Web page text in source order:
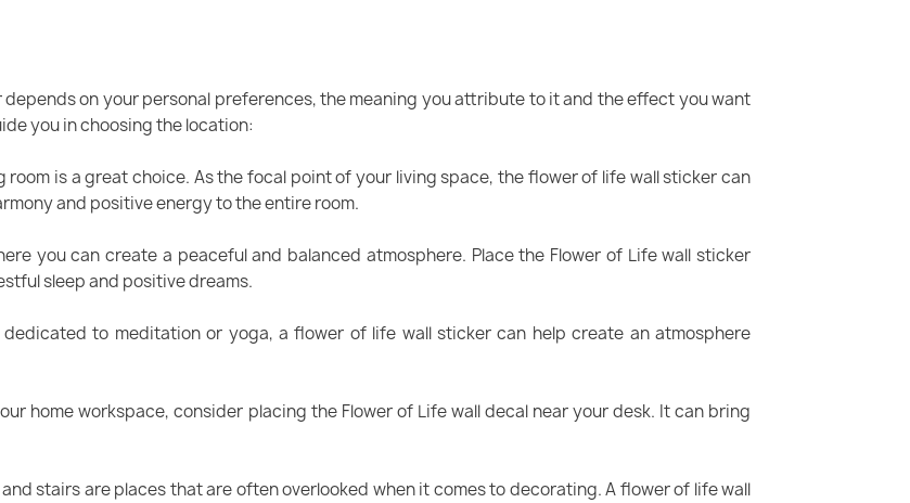
depends on your personal preferences, the meaning you attribute to it and the effect you want
you in choosing the location:
room is a great choice. As the focal point of your living space, the flower of life wall sticker can
and positive energy to the entire room.
you can create a peaceful and balanced atmosphere. Place the Flower of Life wall sticker
sleep and positive dreams.
to meditation or yoga, a flower of life wall sticker can help create an atmosphere
home workspace, consider placing the Flower of Life wall decal near your desk. It can bring
stairs are places that are often overlooked when it comes to decorating. A flower of life wall